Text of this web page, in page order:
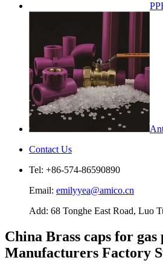
Contact Us
Tel: +86-574-86590890
Email: emilyyea@amico.cn
Add: 68 Tonghe East Road, Luo
China Brass caps for gas
Manufacturers Factory